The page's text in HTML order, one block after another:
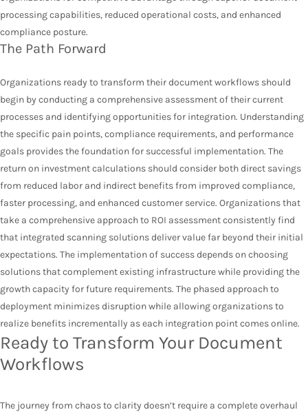
processing capabilities, reduced operational costs, and enhanced
compliance posture.
The Path Forward
Organizations ready to transform their document workflows should
begin by conducting a comprehensive assessment of their current
processes and identifying opportunities for integration. Understanding
the specific pain points, compliance requirements, and performance
goals provides the foundation for successful implementation. The
return on investment calculations should consider both direct savings
from reduced labor and indirect benefits from improved compliance,
faster processing, and enhanced customer service. Organizations that
take a comprehensive approach to ROI assessment consistently find
that integrated scanning solutions deliver value far beyond their initial
expectations. The implementation of success depends on choosing
solutions that complement existing infrastructure while providing the
growth capacity for future requirements. The phased approach to
deployment minimizes disruption while allowing organizations to
realize benefits incrementally as each integration point comes online.
Ready to Transform Your Document
Workflows
The journey from chaos to clarity doesn’t require a complete overhaul